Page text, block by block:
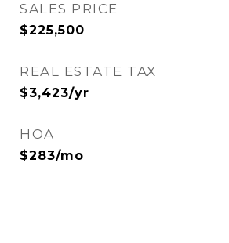
SALES PRICE
$225,500
REAL ESTATE TAX
$3,423/yr
HOA
$283/mo